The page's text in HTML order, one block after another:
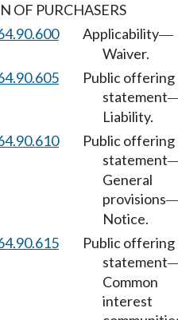
OF PURCHASERS
Applicability—
Waiver.
Public offering
statement
Liability.
Public offering
statement
General
provisions
Notice.
Public offering
statement
Common
interest